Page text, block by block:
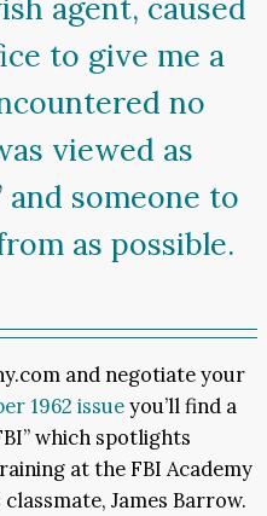
agent, caused
to give me a
no
viewed as
and someone to
as possible.
and negotiate your
1962 issueyou’ll find a
which spotlights
at the FBI Academy
James Barrow.